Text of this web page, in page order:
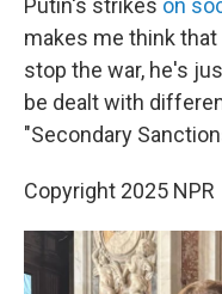
Putin's strikes on
makes me think
stop the war, he's
be dealt with
"Secondary
Copyright 2025 NPR